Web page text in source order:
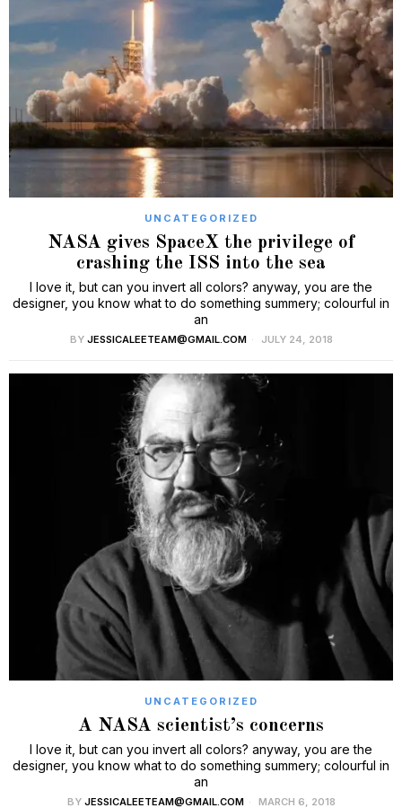
UNCATEGORIZED
NASA gives SpaceX the privilege of
crashing the ISS into the sea
I love it, but can you invert all colors? anyway, you are the
designer, you know what to do something summery; colourful in
an
BY JESSICALEETEAM@GMAIL.COM JULY 24, 2018
UNCATEGORIZED
A NASA scientist’s concerns
I love it, but can you invert all colors? anyway, you are the
designer, you know what to do something summery; colourful in
an
BY JESSICALEETEAM@GMAIL.COM MARCH 6, 2018